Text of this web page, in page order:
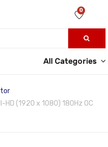
0
All Categories
HD (1920 x 1080) 180Hz OC